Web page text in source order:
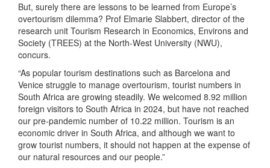
But, surely there are lessons to be learned from Europe’s
overtourism dilemma? Prof Elmarie Slabbert, director of the
research unit Tourism Research in Economics, Environs and
Society (TREES) at the North-West University (NWU),
concurs.
“As popular tourism destinations such as Barcelona and
Venice struggle to manage overtourism, tourist numbers in
South Africa are growing steadily. We welcomed 8.92 million
foreign visitors to South Africa in 2024, but have not reached
our pre-pandemic number of 10.22 million. Tourism is an
economic driver in South Africa, and although we want to
grow tourist numbers, it should not happen at the expense of
our natural resources and our people.”